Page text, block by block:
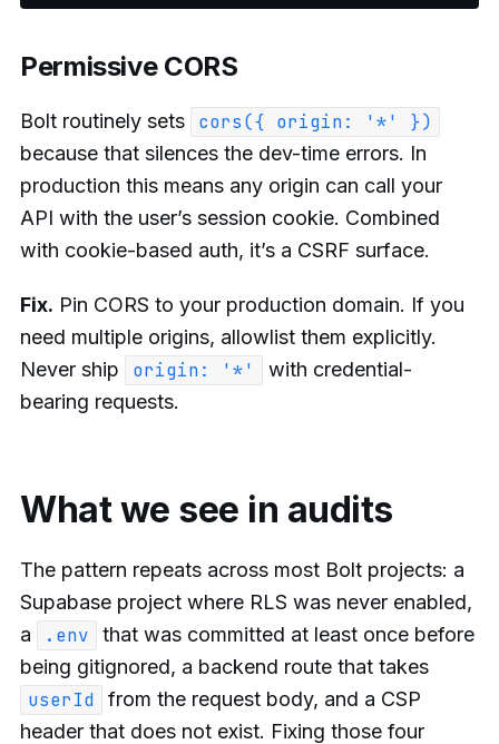
Permissive CORS
Bolt routinely sets
cors({ origin: '*' })
because that silences the dev-time errors. In
production this means any origin can call your
API with the user’s session cookie. Combined
with cookie-based auth, it’s a CSRF surface.
Fix. Pin CORS to your production domain. If you
need multiple origins, allowlist them explicitly.
Never ship
origin: '*'
with credential-
bearing requests.
What we see in audits
The pattern repeats across most Bolt projects: a
Supabase project where RLS was never enabled,
a
.env
that was committed at least once before
being gitignored, a backend route that takes
userId
from the request body, and a CSP
header that does not exist. Fixing those four